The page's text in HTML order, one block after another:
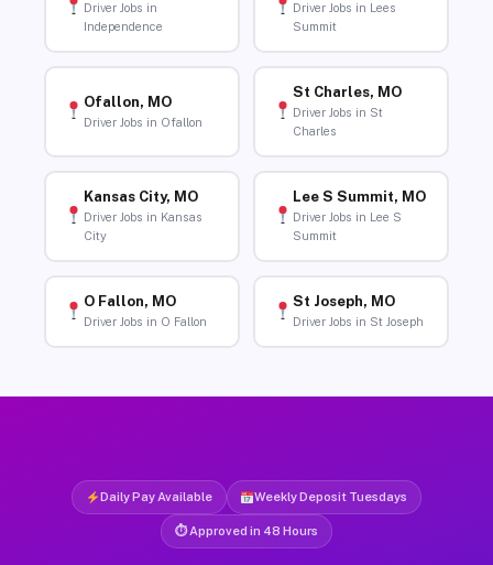
Driver Jobs in
Independence
Driver Jobs in Lees
Summit
Ofallon, MO
Driver Jobs in Ofallon
St Charles, MO
Driver Jobs in St
Charles
Kansas City, MO
Driver Jobs in Kansas
City
Lee S Summit, MO
Driver Jobs in Lee S
Summit
O Fallon, MO
Driver Jobs in O Fallon
St Joseph, MO
Driver Jobs in St Joseph
Daily Pay Available Weekly Deposit Tuesdays
⏱ Approved in 48 Hours